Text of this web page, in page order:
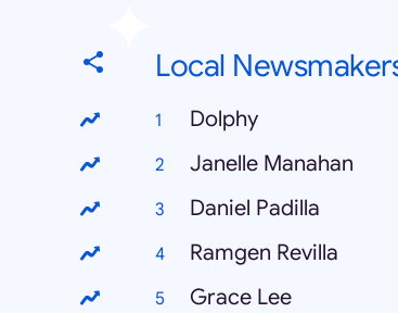
Local
Dolphy
Janelle Manahan
Daniel Padilla
Ramgen Revilla
Grace Lee